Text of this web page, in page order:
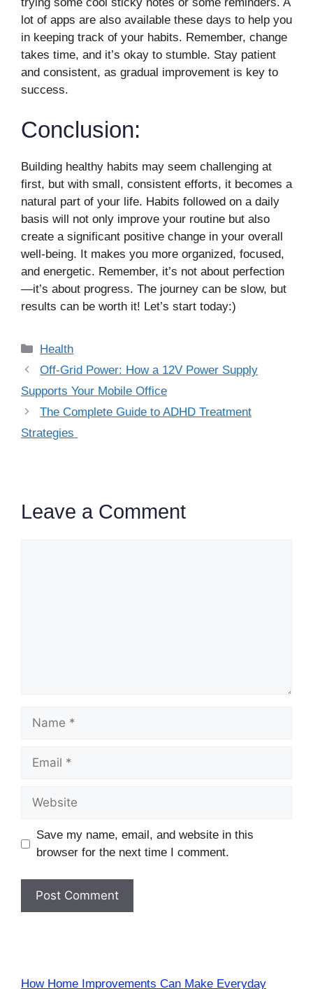
lot of apps are also available these days to help you
in keeping track of your habits. Remember, change
takes time, and it’s okay to stumble. Stay patient
and consistent, as gradual improvement is key to
success.
Conclusion:
Building healthy habits may seem challenging at
first, but with small, consistent efforts, it becomes a
natural part of your life. Habits followed on a daily
basis will not only improve your routine but also
create a significant positive change in your overall
well-being. It makes you more organized, focused,
and energetic. Remember, it’s not about perfection
—it’s about progress. The journey can be slow, but
results can be worth it! Let’s start today:)
Categories
Health
Off-Grid Power: How a 12V Power Supply
Supports Your Mobile Office
The Complete Guide to ADHD Treatment
Strategies
Leave a Comment
Name
Email
Website
Save my name, email, and website in this
browser for the next time I comment.
How Home Improvements Can Make Everyday